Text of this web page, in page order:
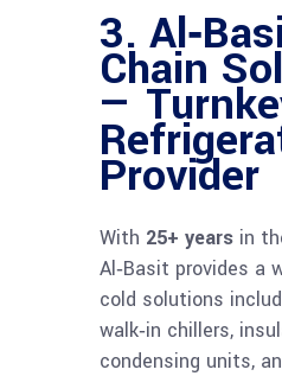
3.
Chain
—
Provider
With 25+ years in
Al‑Basit provides a
cold solutions
walk‑in chillers,
condensing units,